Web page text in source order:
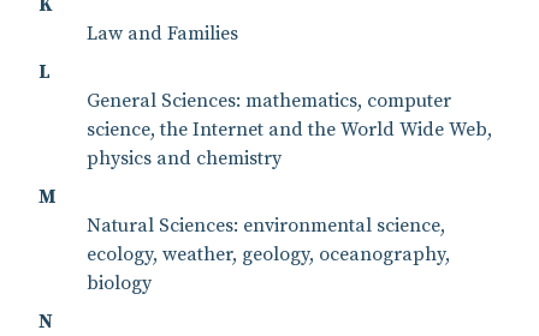
Law and Families
L
General Sciences: mathematics, computer
science, the Internet and the World Wide Web,
physics and chemistry
M
Natural Sciences: environmental science,
ecology, weather, geology, oceanography,
biology
N